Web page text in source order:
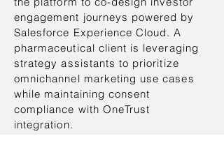
engagement journeys powered by
Salesforce Experience Cloud. A
pharmaceutical client is leveraging
strategy assistants to prioritize
omnichannel marketing use cases
while maintaining consent
compliance with OneTrust
integration.